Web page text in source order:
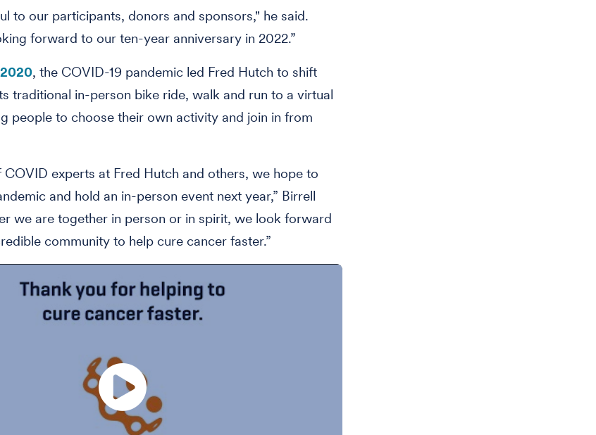
to our participants, donors and sponsors," he said.
forward to our ten-year anniversary in 2022.”
, the COVID-19 pandemic led Fred Hutch to shift
traditional in-person bike ride, walk and run to a virtual
people to choose their own activity and join in from
COVID experts at Fred Hutch and others, we hope to
and hold an in-person event next year,” Birrell
we are together in person or in spirit, we look forward
community to help cure cancer faster.”